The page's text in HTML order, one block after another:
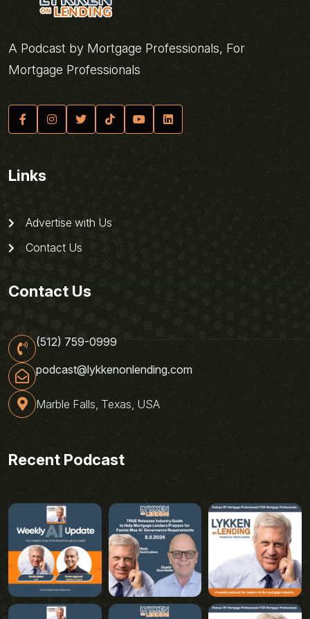
A Podcast by Mortgage Professionals, For
Mortgage Professionals
Links
Advertise with Us
Contact Us
Contact Us
(512) 759-0999
podcast@lykkenonlending.com
Marble Falls, Texas, USA
Recent Podcast